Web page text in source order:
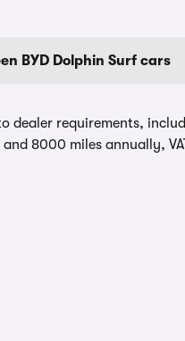
BYD Dolphin Surf cars
dealer requirements,
8000 miles annually,